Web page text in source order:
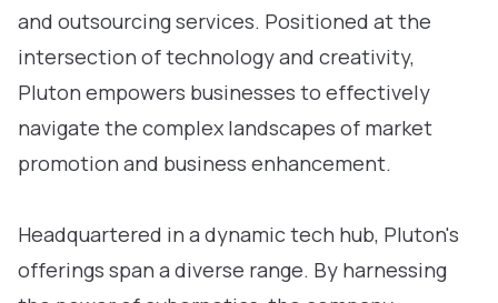
and outsourcing services. Positioned at the
intersection of technology and creativity,
Pluton empowers businesses to effectively
navigate the complex landscapes of market
promotion and business enhancement.
Headquartered in a dynamic tech hub, Pluton's
offerings span a diverse range. By harnessing